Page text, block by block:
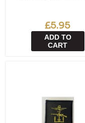
£5.95
ADD TO
CART